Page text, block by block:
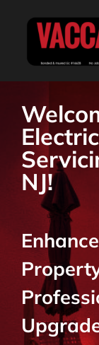
ABOUT
SERVICES
RESIDENTIAL
COMMERCIAL
BLOG
NJ!